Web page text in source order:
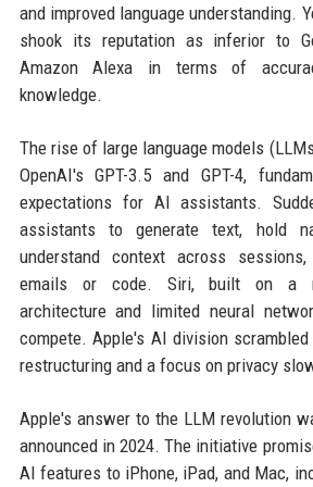
and improved language understanding.
shook its reputation as inferior to
Amazon Alexa in terms of
knowledge.
The rise of large language models
OpenAI's GPT-3.5 and GPT-4,
expectations for AI assistants.
assistants to generate text, hold
understand context across
emails or code. Siri, built on a
architecture and limited neural
compete. Apple's AI division
restructuring and a focus on privacy
Apple's answer to the LLM revolution
announced in 2024. The initiative
AI features to iPhone, iPad, and Mac,